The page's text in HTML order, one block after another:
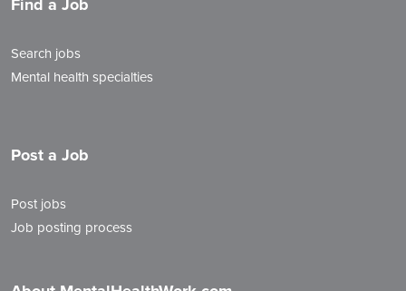
Search jobs
Mental health specialties
Post a Job
Post jobs
Job posting process